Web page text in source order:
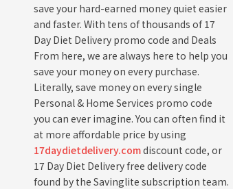
save your hard-earned money quiet easier
and faster. With tens of thousands of 17
Day Diet Delivery promo code and Deals
From here, we are always here to help you
save your money on every purchase.
Literally, save money on every single
Personal & Home Services promo code
you can ever imagine. You can often find it
at more affordable price by using
17daydietdelivery.comdiscount code, or
17 Day Diet Delivery free delivery code
found by the Savinglite subscription team.